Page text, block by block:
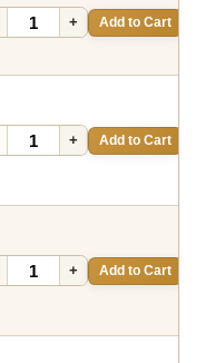
+ Add to Cart
+ Add to Cart
+ Add to Cart